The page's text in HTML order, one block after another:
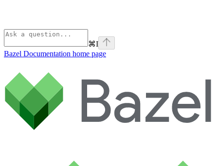
⌘I
Bazel Documentation home page